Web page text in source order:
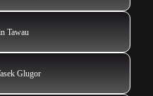
Tawau
Glugor